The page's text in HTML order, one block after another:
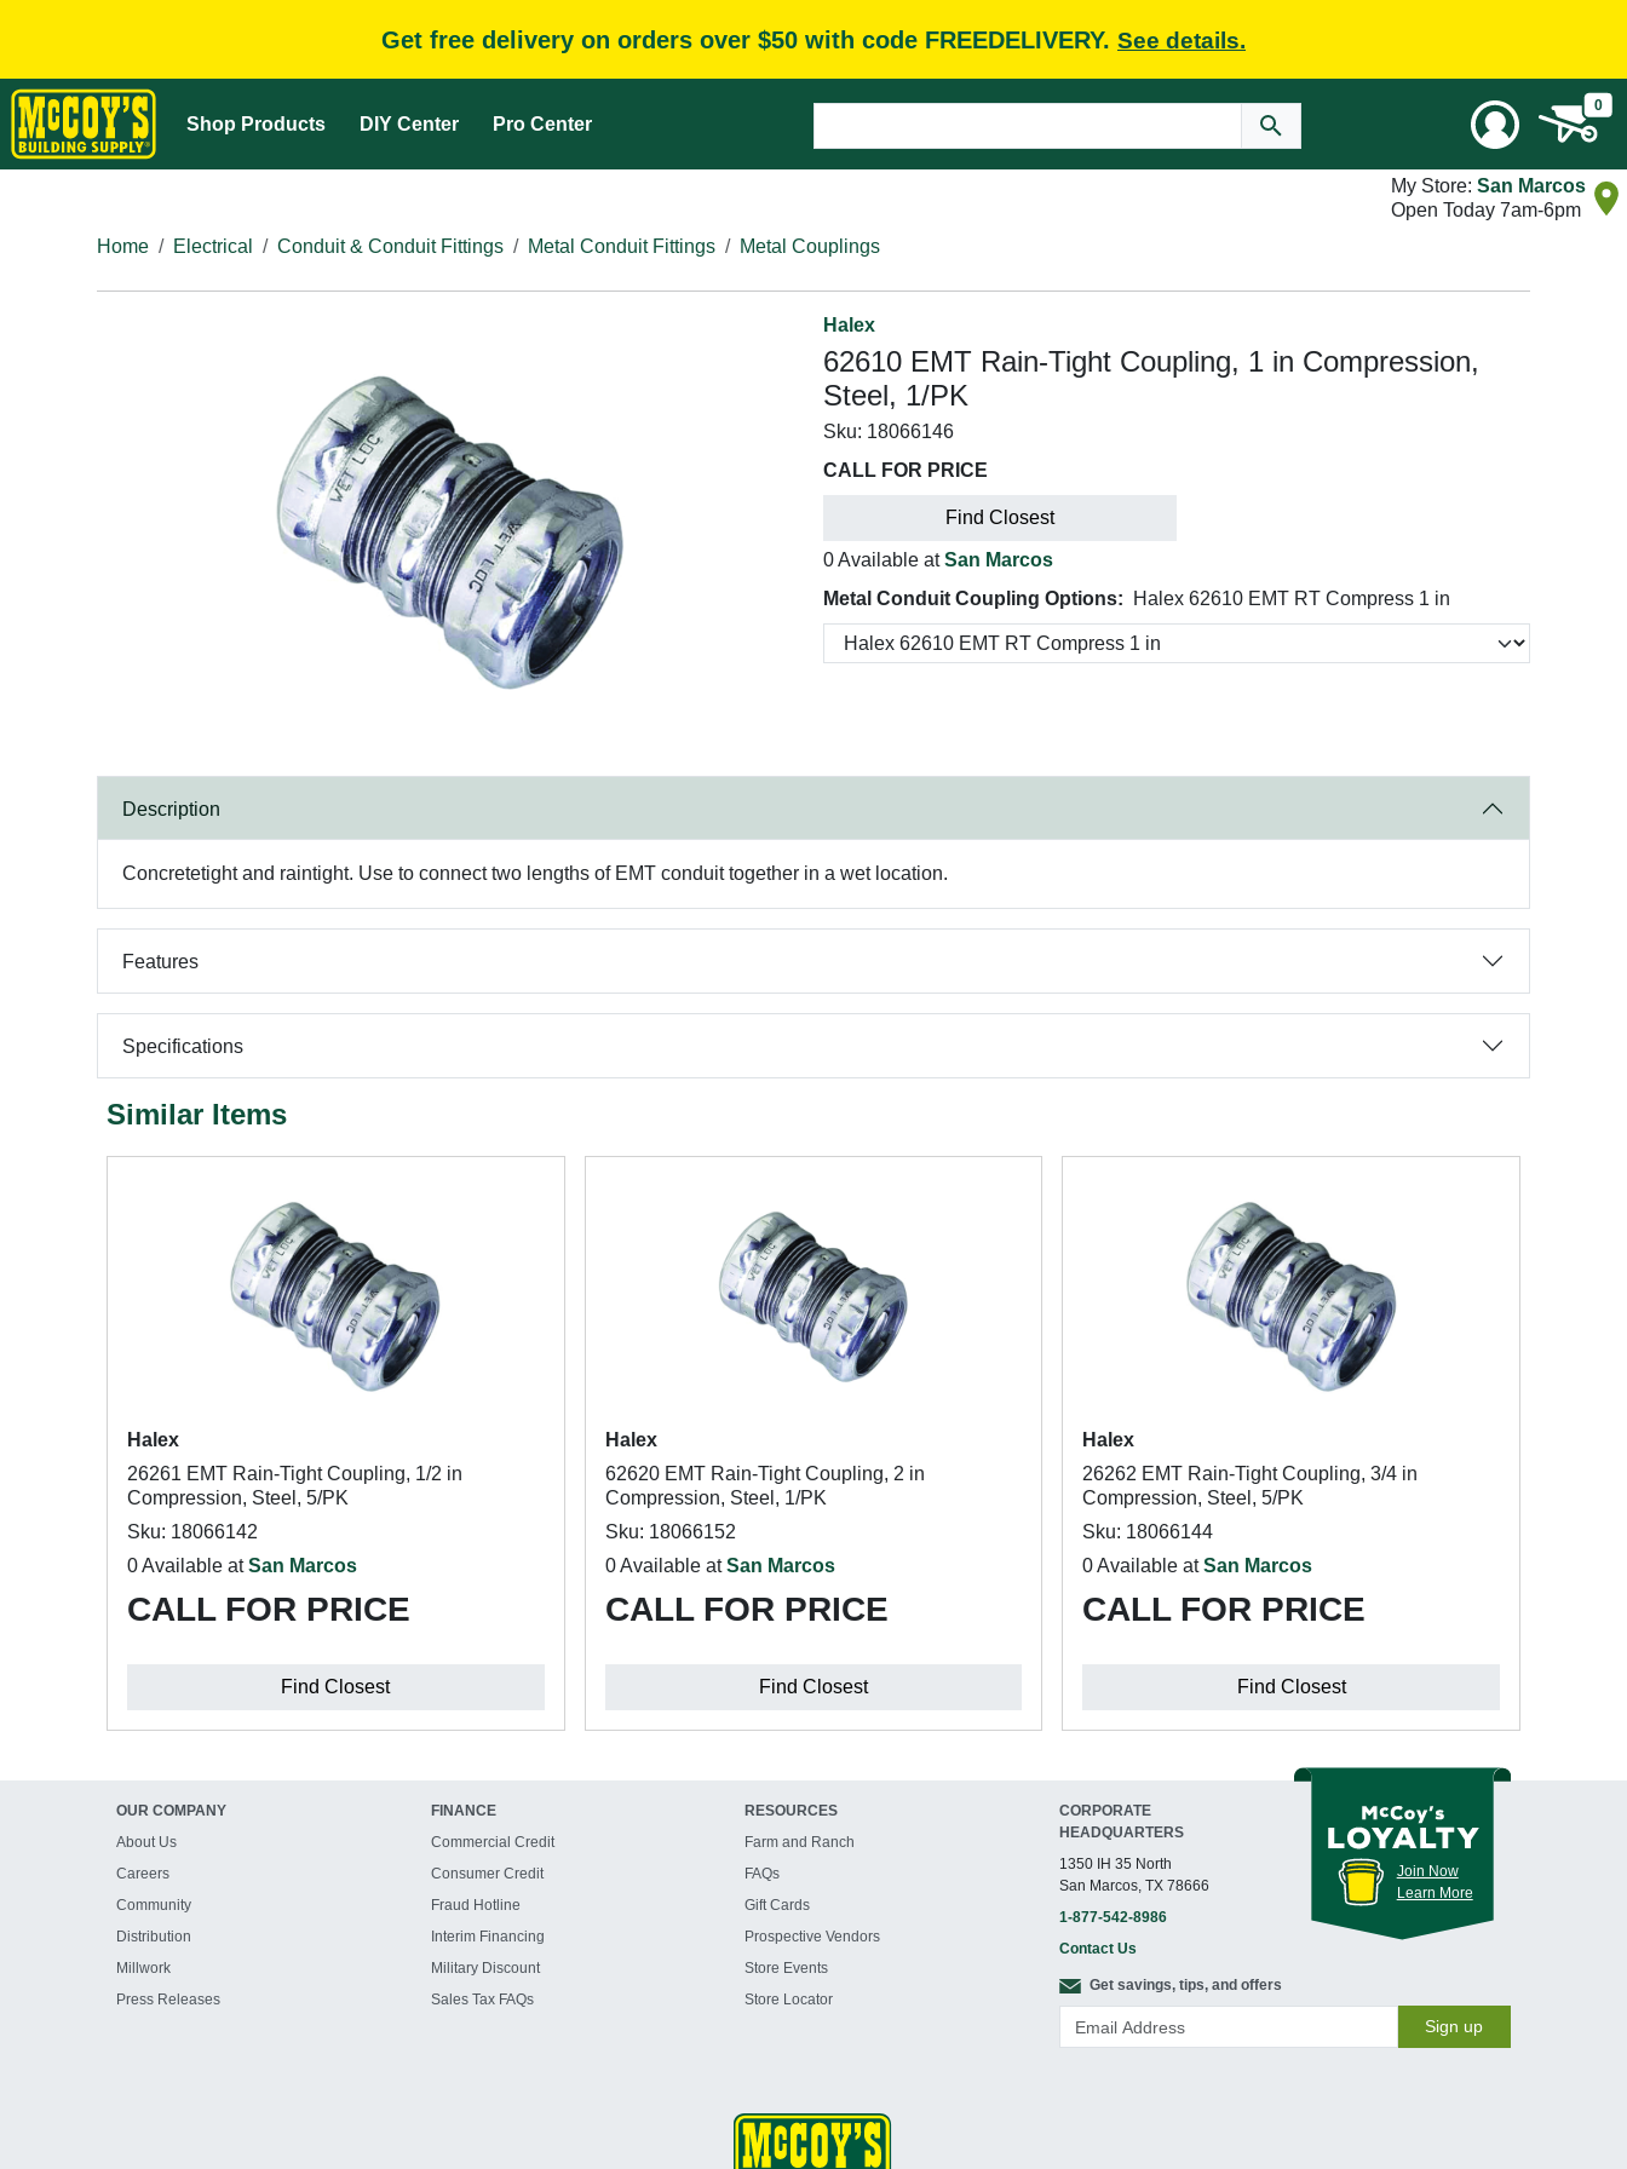
Get free delivery on orders over $50 with code FREEDELIVERY. See details.
Shop Products DIY Center Pro Center
0
My Store: San Marcos
Open Today 7am-6pm
Home
Electrical Conduit & Conduit Fittings Metal Conduit Fittings Metal Couplings
Halex
62610 EMT Rain-Tight Coupling, 1 in Compression,
Steel, 1/PK
Sku: 18066146
CALL FOR PRICE
Find Closest
0 Available atSan Marcos
Metal Conduit Coupling Options:
Halex 62610 EMT RT Compress 1 in
Description
Concretetight and raintight. Use to connect two lengths of EMT conduit together in a wet location.
Features
Specifications
Similar Items
Halex
26261 EMT Rain-Tight Coupling, 1/2 in
Compression, Steel, 5/PK
Sku: 18066142
0 Available atSan Marcos
CALL FOR PRICE
Find Closest
Halex
62620 EMT Rain-Tight Coupling, 2 in
Compression, Steel, 1/PK
Sku: 18066152
0 Available atSan Marcos
CALL FOR PRICE
Find Closest
Halex
26262 EMT Rain-Tight Coupling, 3/4 in
Compression, Steel, 5/PK
Sku: 18066144
0 Available atSan Marcos
CALL FOR PRICE
Find Closest
OUR COMPANY
About Us
Careers
Community
Distribution
Millwork
Press Releases
FINANCE
Commercial Credit
Consumer Credit
Fraud Hotline
Interim Financing
Military Discount
Sales Tax FAQs
RESOURCES
Farm and Ranch
FAQs
Gift Cards
Prospective Vendors
Store Events
Store Locator
CORPORATE
HEADQUARTERS
1350 IH 35 North
San Marcos, TX 78666
1-877-542-8986
Contact Us
Join Now
Learn More
Get savings, tips, and offers
Sign up